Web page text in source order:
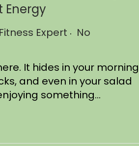
Energy
Fitness Expert . No
It hides in your morning
and even in your salad
something…